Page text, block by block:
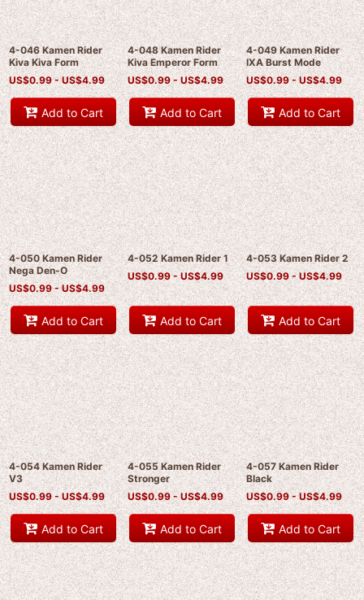
4-046 Kamen Rider
Kiva Kiva Form
US$0.99 -US$4.99
Add to Cart
4-048 Kamen Rider
Kiva Emperor Form
US$0.99 -US$4.99
Add to Cart
4-049 Kamen Rider
IXA Burst Mode
US$0.99 -US$4.99
Add to Cart
4-050 Kamen Rider
Nega Den-O
US$0.99 -US$4.99
Add to Cart
4-052 Kamen Rider 1
US$0.99 -US$4.99
Add to Cart
4-053 Kamen Rider 2
US$0.99 -US$4.99
Add to Cart
4-054 Kamen Rider
V3
US$0.99 -US$4.99
Add to Cart
4-055 Kamen Rider
Stronger
US$0.99 - US$4.99
Add to Cart
4-057 Kamen Rider
Black
US$0.99 -US$4.99
Add to Cart